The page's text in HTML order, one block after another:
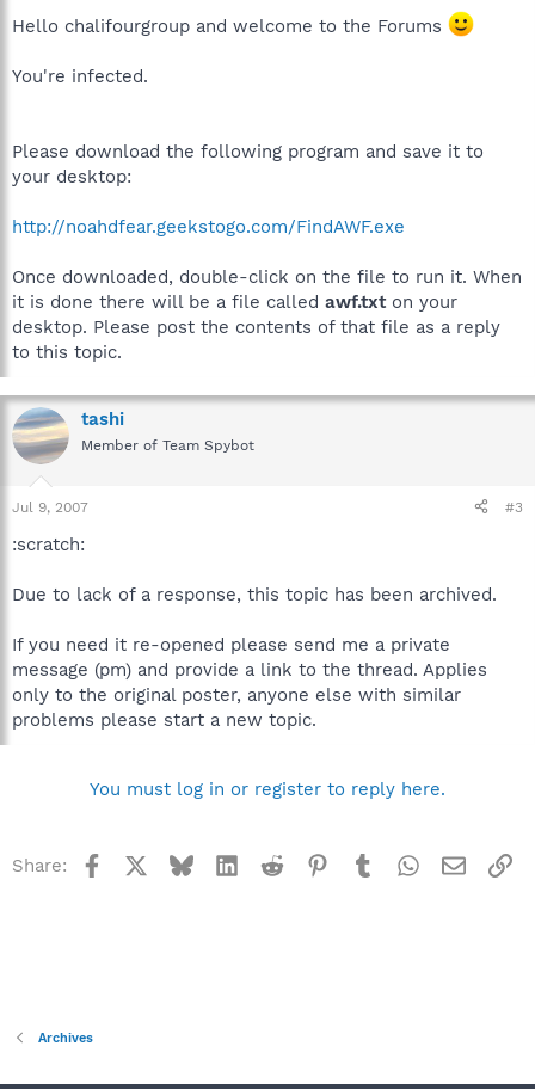
Hello chalifourgroup and welcome to the Forums
You're infected.
Please download the following program and save it to
your desktop:
http://noahdfear.geekstogo.com/FindAWF.exe
Once downloaded, double-click on the file to run it. When
it is done there will be a file called awf.txton your
desktop. Please post the contents of that file as a reply
to this topic.
tashi
Member of Team Spybot
Jul 9, 2007 #3
:scratch:
Due to lack of a response, this topic has been archived.
If you need it re-opened please send me a private
message (pm) and provide a link to the thread. Applies
only to the original poster, anyone else with similar
problems please start a new topic.
You must log in or register to reply here.
Share: Facebook BlueskyLinkedInReddit Pinterest
TumblrWhatsApp
Email
Archives